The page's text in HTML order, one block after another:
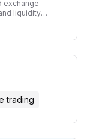
exchange
liquidity
trading